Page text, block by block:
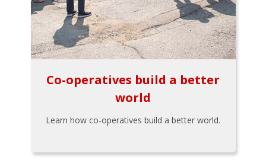
Co-operatives build a better
world
Learn how co-operatives build a better world.